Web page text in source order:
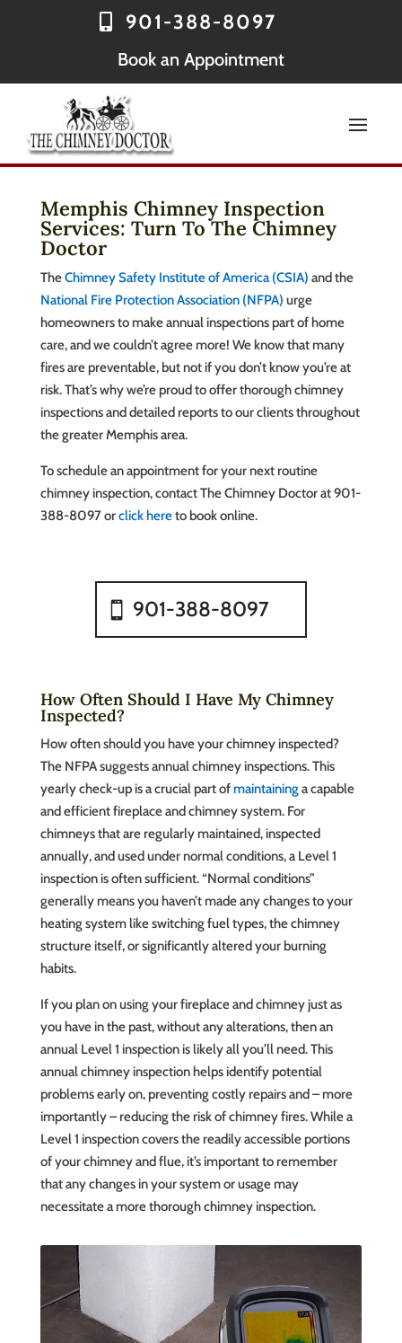
901-388-8097
Book an Appointment
Memphis Chimney Inspection
Services: Turn To The Chimney
Doctor
TheChimney Safety Institute of America (CSIA) and the
National Fire Protection Association (NFPA) urge
homeowners to make annual inspections part of home
care, and we couldn’t agree more! We know that many
fires are preventable, but not if you don’t know you’re at
risk. That’s why we’re proud to offer thorough chimney
inspections and detailed reports to our clients throughout
the greater Memphis area.
To schedule an appointment for your next routine
chimney inspection, contact The Chimney Doctor at 901-
388-8097 orclick hereto book online.
901-388-8097
How Often Should I Have My Chimney
Inspected?
How often should you have your chimney inspected?
The NFPA suggests annual chimney inspections. This
yearly check-up is a crucial part ofmaintaininga capable
and efficient fireplace and chimney system. For
chimneys that are regularly maintained, inspected
annually, and used under normal conditions, a Level 1
inspection is often sufficient. “Normal conditions”
generally means you haven’t made any changes to your
heating system like switching fuel types, the chimney
structure itself, or significantly altered your burning
habits.
If you plan on using your fireplace and chimney just as
you have in the past, without any alterations, then an
annual Level 1 inspection is likely all you’ll need. This
annual chimney inspection helps identify potential
problems early on, preventing costly repairs and – more
importantly – reducing the risk of chimney fires. While a
Level 1 inspection covers the readily accessible portions
of your chimney and flue, it’s important to remember
that any changes in your system or usage may
necessitate a more thorough chimney inspection.